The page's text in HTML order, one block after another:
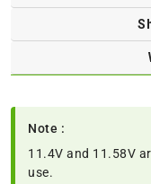
Note :
11.4V and 11.58V
use.